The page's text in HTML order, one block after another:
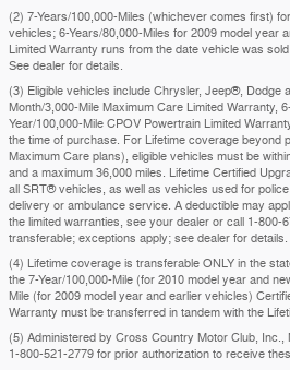
(2) 7-Years/100,000-Miles (whichever comes first)
vehicles; 6-Years/80,000-Miles for 2009 model year
Limited Warranty runs from the date vehicle was
See dealer for details.
(3) Eligible vehicles include Chrysler, Jeep®, Dodge
Month/3,000-Mile Maximum Care Limited Warranty,
Year/100,000-Mile CPOV Powertrain Limited
the time of purchase. For Lifetime coverage beyond
Maximum Care plans), eligible vehicles must be
and a maximum 36,000 miles. Lifetime Certified
all SRT® vehicles, as well as vehicles used for
delivery or ambulance service. A deductible may
the limited warranties, see your dealer or call 1-800-
transferable; exceptions apply; see dealer for details.
(4) Lifetime coverage is transferable ONLY in the
the 7-Year/100,000-Mile (for 2010 model year and
Mile (for 2009 model year and earlier vehicles)
Warranty must be transferred in tandem with the
(5) Administered by Cross Country Motor Club, Inc.,
1-800-521-2779 for prior authorization to receive